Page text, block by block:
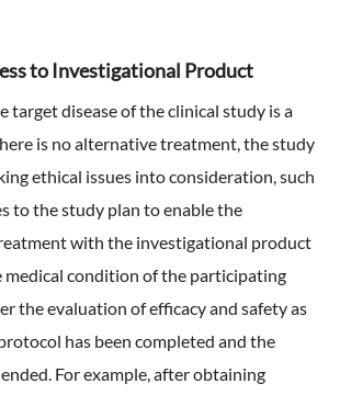
to Investigational Product
target disease of the clinical study is a
is no alternative treatment, the study
ethical issues into consideration, such
to the study plan to enable the
with the investigational product
medical condition of the participating
the evaluation of efficacy and safety as
has been completed and the
For example, after obtaining